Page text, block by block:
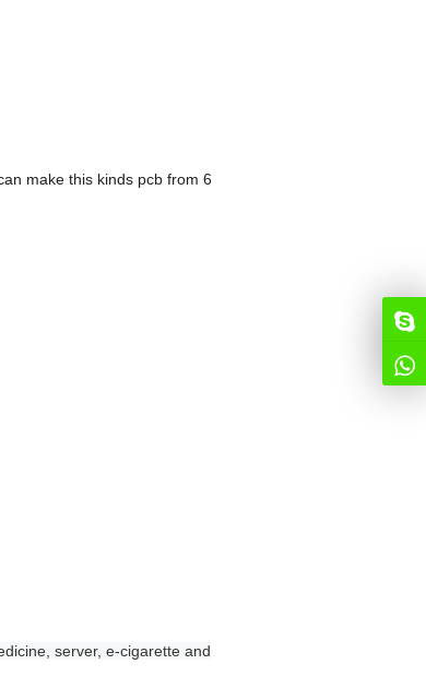
make this kinds pcb from 6
server, e-cigarette and